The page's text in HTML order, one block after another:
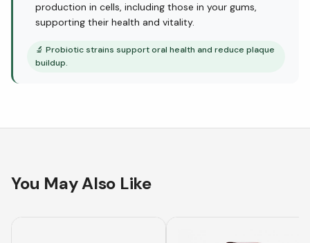
production in cells, including those in your gums,
supporting their health and vitality.
🔬 Probiotic strains support oral health and reduce plaque
buildup.
You May Also Like